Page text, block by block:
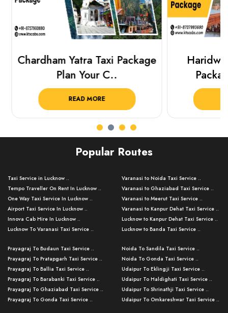
Chardham Yatra Taxi Package
Plan Your C..
READ MORE
Popular Routes
Taxi Service in Lucknow ..
Tempo Traveller On Rent In Lucknow ..
One Way Taxi Service In Lucknow ..
Airport Taxi Service In Lucknow ..
Innova Cab Hire In Lucknow ..
Lucknow To Varanasi Taxi Service ..
Lucknow To Ayodhya Taxi Service ..
Lucknow To Allahabad Taxi Service ..
Lucknow To Kanpur Taxi Service ..
Lucknow To Jhansi Taxi Service ..
Lucknow To Agra Taxi Service ..
Lucknow To Bareilly Taxi Service ..
Varanasi to Noida Taxi Service ..
Varanasi to Ghaziabad Taxi Service ..
Varanasi to Meerut Taxi Service ..
Varanasi to Kanpur Dehat Taxi Service ..
Lucknow to Kanpur Dehat Taxi Service ..
Lucknow to Banda Taxi Service ..
Varanasi to Amroha Taxi Service ..
Varanasi to Rampur Taxi Service ..
Varanasi to Moradabad Taxi Service ..
Varanasi to Bijnor Taxi Service ..
Varanasi to Mirzapur Taxi Service ..
Varanasi to Chandauli Taxi Service ..
Prayagraj To Budaun Taxi Service ..
Prayagraj To Pratapgarh Taxi Service ..
Prayagraj To Ballia Taxi Service ..
Prayagraj To Barabanki Taxi Service ..
Prayagraj To Ghaziabad Taxi Service ..
Prayagraj To Gonda Taxi Service ..
Noida To Sandila Taxi Service ..
Noida To Gonda Taxi Service ..
Udaipur To Eklingji Taxi Service ..
Udaipur To Haldighati Taxi Service ..
Udaipur To Shrinathji Taxi Service ..
Udaipur To Omkareshwar Taxi Service ..